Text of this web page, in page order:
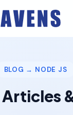
BLOG → NODE JS
Articles